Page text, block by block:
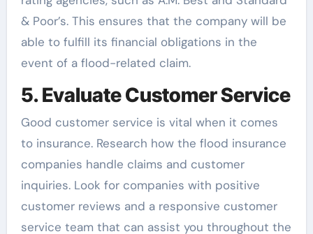
& Poor’s. This ensures that the company will be
able to fulfill its financial obligations in the
event of a flood-related claim.
5. Evaluate Customer Service
Good customer service is vital when it comes
to insurance. Research how the flood insurance
companies handle claims and customer
inquiries. Look for companies with positive
customer reviews and a responsive customer
service team that can assist you throughout the